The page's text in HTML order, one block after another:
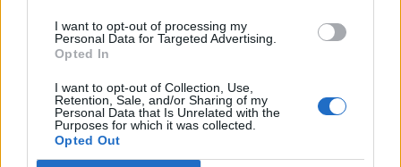
I want to opt-out of processing my
Personal Data for Targeted Advertising.
Opted In
I want to opt-out of Collection, Use,
Retention, Sale, and/or Sharing of my
Personal Data that Is Unrelated with the
Purposes for which it was collected.
Opted Out